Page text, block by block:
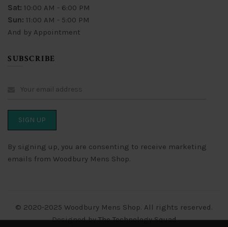
Sat: 10:00 AM - 6:00 PM
Sun: 11:00 AM - 5:00 PM
And by Appointment
SUBSCRIBE
By signing up, you are consenting to receive marketing
emails from Woodbury Mens Shop.
© 2020-2025 Woodbury Mens Shop. All rights reserved.
Designed byThe Technology Squad